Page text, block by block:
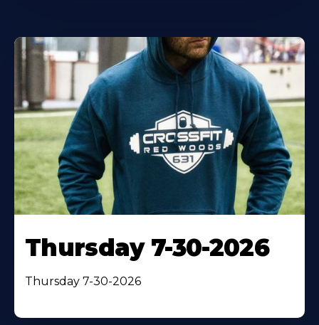
Thursday 7-30-2026
Thursday 7-30-2026